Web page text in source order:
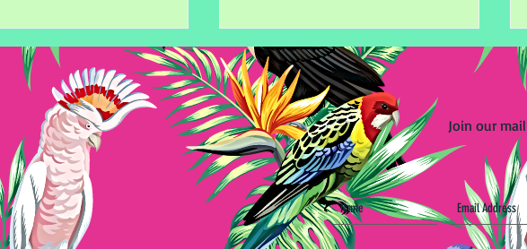
Guide to Gel
Start Your Journey with
Waxing Certificate Training
Join our